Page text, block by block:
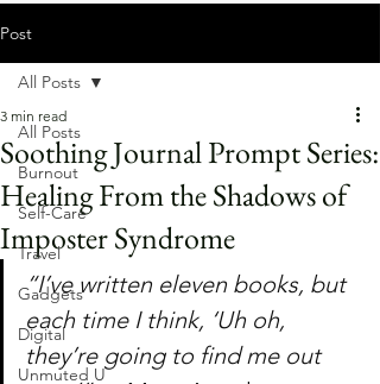
Post
All Posts
Burnout
Self-Care
Travel
Gadgets
Digital
Unmuted U
All Posts
Soothing Journal Prompt Series:
Healing From the Shadows of
Imposter Syndrome
3 min read
“I’ve written eleven books, but
each time I think, ‘Uh oh,
they’re going to find me out